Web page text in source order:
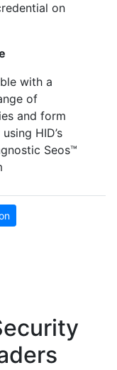
on
with a
of
and form
HID’s
Seos™